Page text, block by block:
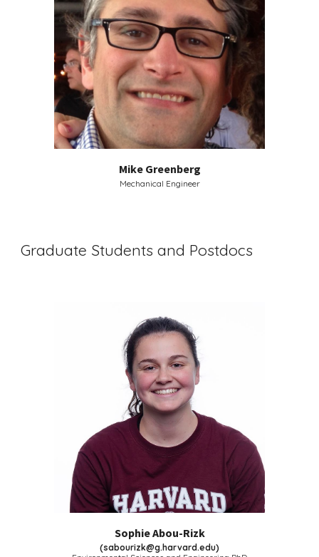
Mike Greenberg
Mechanical Engineer
Graduate Students and Postdocs
Sophie Abou-Rizk
(sabourizk@g.harvard.edu)